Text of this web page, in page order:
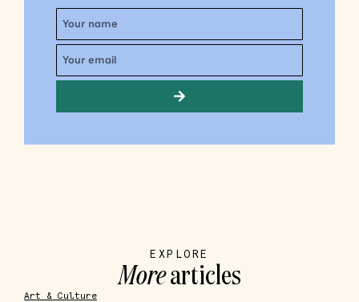
EXPLORE
Morearticles
Art & Culture